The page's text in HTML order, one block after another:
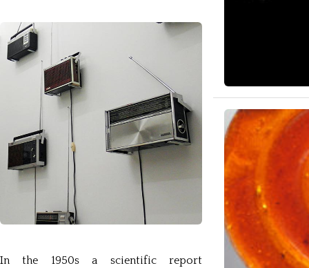
In the 1950s a scientific report